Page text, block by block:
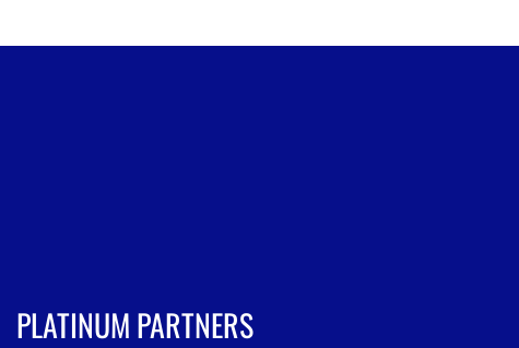
PLATINUM PARTNERS